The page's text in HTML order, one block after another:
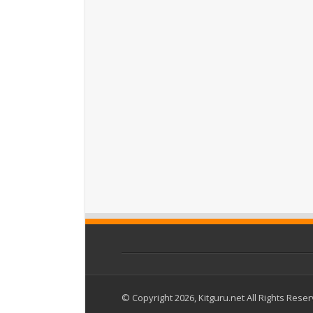
© Copyright 2026, Kitguru.net All Rights